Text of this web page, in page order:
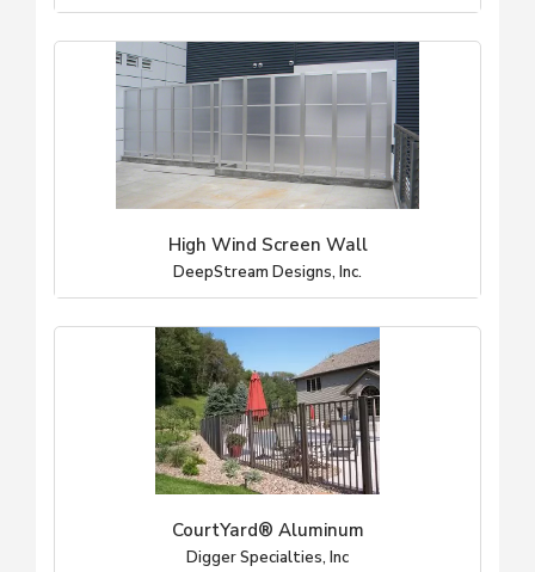
High Wind Screen Wall
DeepStream Designs, Inc.
CourtYard® Aluminum
Digger Specialties, Inc